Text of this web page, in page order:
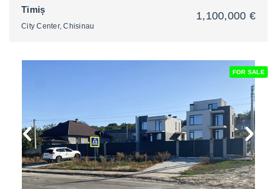
Timiș
City Center, Chisinau
1,100,000 €
FOR SALE